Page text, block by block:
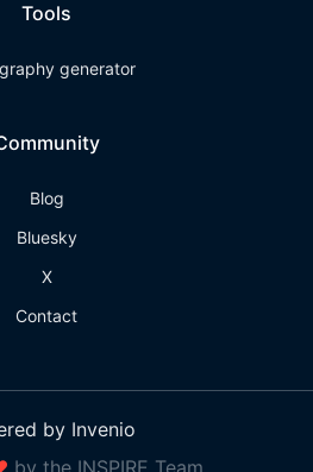
Tools
generator
Blog
Bluesky
X
Contact
by Invenio
by the INSPIRE Team